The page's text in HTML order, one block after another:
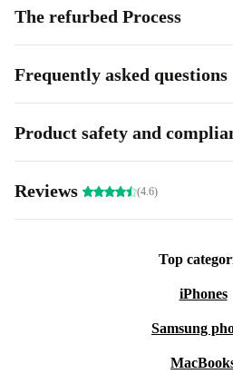
The refurbed Process
Frequently asked questions
Product safety and
Reviews (4.6)
Top
iPhones
Samsung